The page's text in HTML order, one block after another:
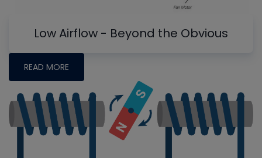
Low Airflow - Beyond the Obvious
READ MORE